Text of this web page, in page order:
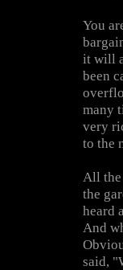
You
it will
been
many
very
to the
All the
the
heard
And
said,